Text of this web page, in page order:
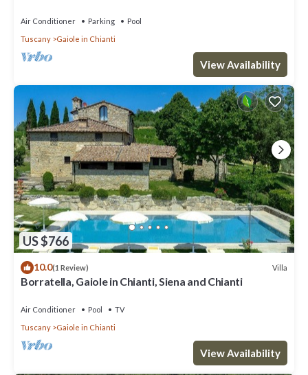
Air Conditioner Parking
Pool
Tuscany
Gaiole in Chianti
View Availability
US $766
10.0(1 Review) Villa
Borratella, Gaiole in Chianti, Siena and Chianti
Air Conditioner Pool
TV
Tuscany
Gaiole in Chianti
View Availability